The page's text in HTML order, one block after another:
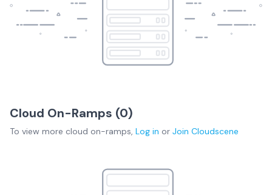
Cloud On-Ramps (0)
To view more cloud on-ramps, Log in or Join Cloudscene